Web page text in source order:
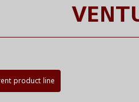
product line